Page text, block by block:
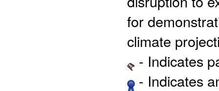
for
climate
- Indicates
- Indicates